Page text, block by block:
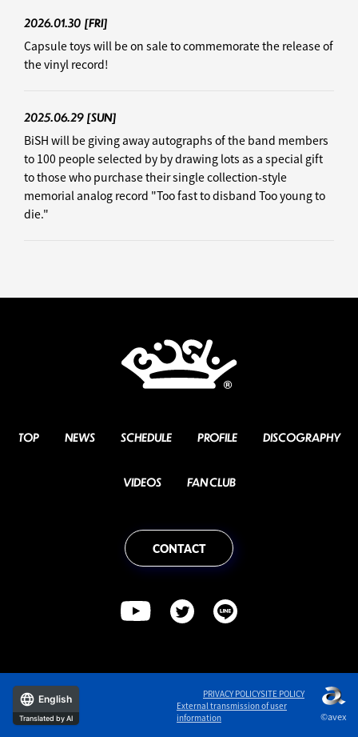
2026.01.30 [FRI]
Capsule toys will be on sale to commemorate the release of
the vinyl record!
2025.06.29 [SUN]
BiSH will be giving away autographs of the band members
to 100 people selected by by drawing lots as a special gift
to those who purchase their single collection-style
memorial analog record "Too fast to disband Too young to
die."
TOP NEWS SCHEDULE PROFILE DISCOGRAPHY
VIDEOS FAN CLUB
CONTACT
PRIVACY POLICYSITE POLICY
External transmission of user
information
©avex
English
Translated by AI